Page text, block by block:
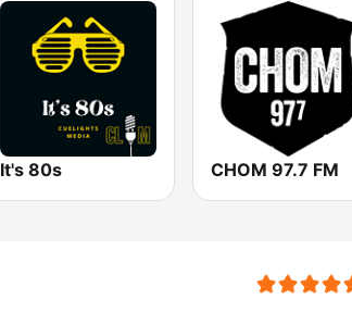
It's 80s CHOM 97.7 FM